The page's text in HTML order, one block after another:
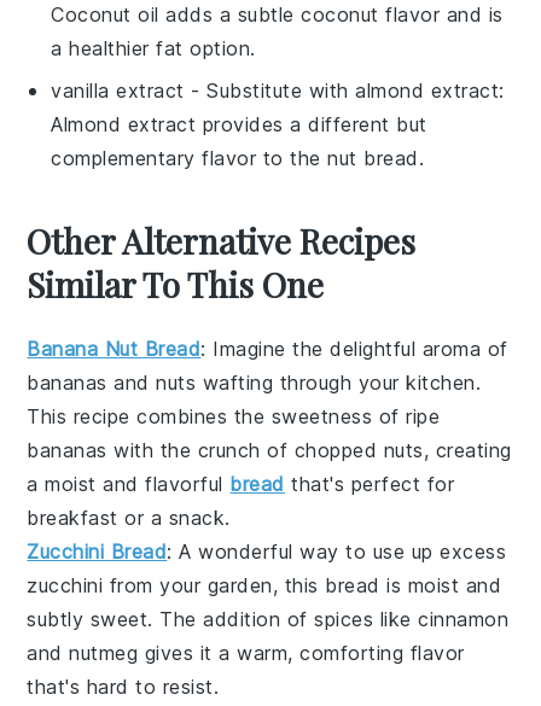
Coconut oil adds a subtle coconut flavor and is
a healthier fat option.
vanilla extract - Substitute withalmond extract:
Almond extract provides a different but
complementary flavor to the nut bread.
Other Alternative Recipes
Similar To This One
Banana Nut Bread: Imagine the delightful aroma of
bananas andnuts wafting through your kitchen.
This recipe combines the sweetness of ripe
bananas with the crunch of chopped nuts, creating
a moist and flavorful bread that's perfect for
breakfast or a snack.
Zucchini Bread: A wonderful way to use up excess
zucchini from your garden, this bread is moist and
subtly sweet. The addition ofspices like cinnamon
and nutmeg gives it a warm, comforting flavor
that's hard to resist.